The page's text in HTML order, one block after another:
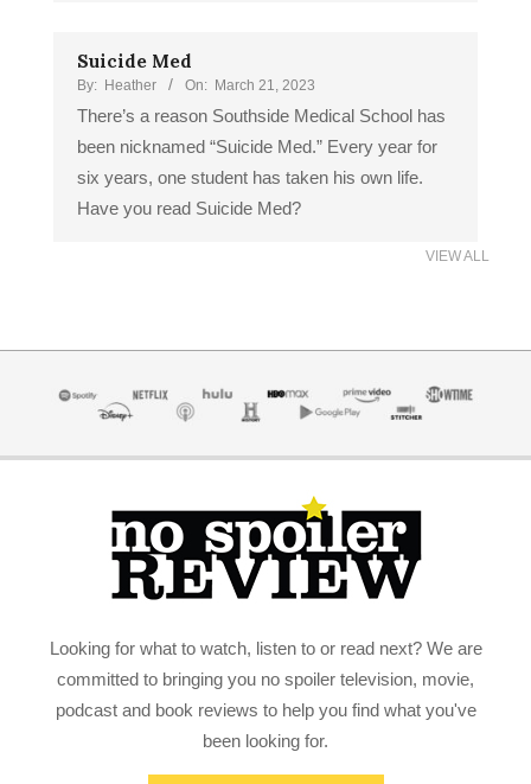
Suicide Med
By: Heather On: March 21, 2023
There’s a reason Southside Medical School has
been nicknamed “Suicide Med.” Every year for
six years, one student has taken his own life.
Have you read Suicide Med?
VIEW ALL
Looking for what to watch, listen to or read next? We are
committed to bringing you no spoiler television, movie,
podcast and book reviews to help you find what you've
been looking for.